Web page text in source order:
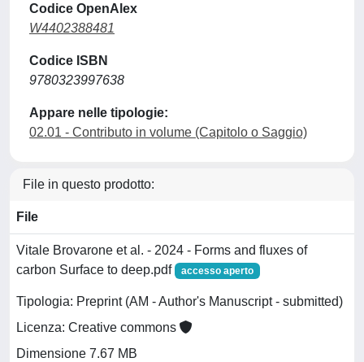
Codice OpenAlex
W4402388481
Codice ISBN
9780323997638
Appare nelle tipologie:
02.01 - Contributo in volume (Capitolo o Saggio)
File in questo prodotto:
File
Vitale Brovarone et al. - 2024 - Forms and fluxes of
carbon Surface to deep.pdf
accesso aperto
Tipologia: Preprint (AM - Author's Manuscript - submitted)
Licenza: Creative commons
Dimensione 7.67 MB